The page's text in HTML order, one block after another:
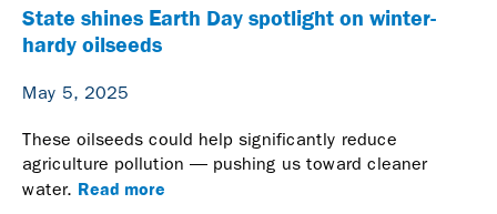
State shines Earth Day spotlight on winter-
hardy oilseeds
May 5, 2025
These oilseeds could help significantly reduce
agriculture pollution — pushing us toward cleaner
water. Read more